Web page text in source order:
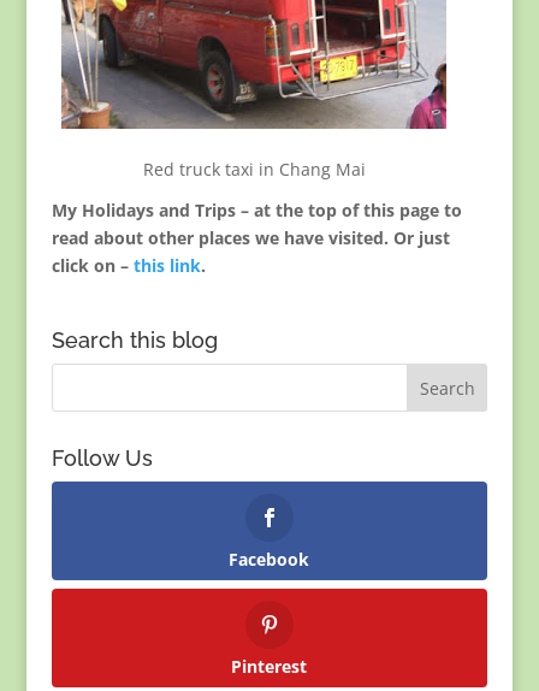
Red truck taxi in Chang Mai
My Holidays and Trips – at the top of this page to
read about other places we have visited. Or just
click on – this link.
Search this blog
Follow Us
Facebook
Pinterest